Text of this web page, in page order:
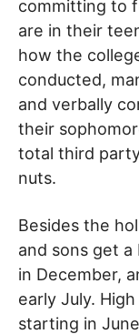
committing to
are in their
how the
conducted,
and verbally
their
total third
nuts.
Besides the
and sons get
in December,
early July.
starting in